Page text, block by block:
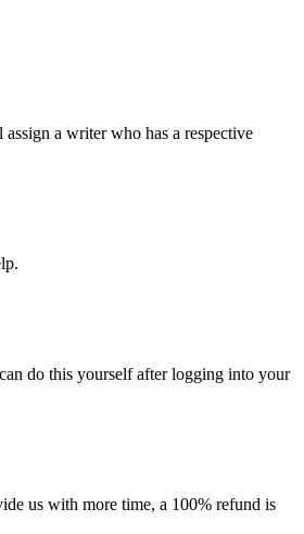
a writer who has a respective
do this yourself after logging into your
us with more time, a 100% refund is